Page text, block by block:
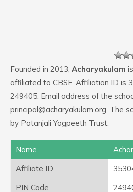
Founded in 2013, Acharyakulam
affiliated to CBSE. Affiliation ID is
249405. Email address of the
principal@acharyakulam.org. The
by Patanjali Yogpeeth Trust.
Name
Affiliate ID
PIN Code